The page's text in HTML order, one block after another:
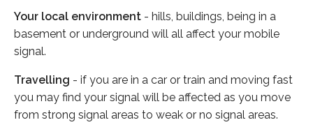
Your local environment - hills, buildings, being in a
basement or underground will all affect your mobile
signal.
Travelling - if you are in a car or train and moving fast
you may find your signal will be affected as you move
from strong signal areas to weak or no signal areas.